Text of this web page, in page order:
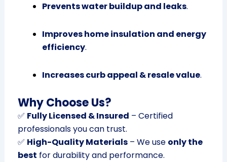
Prevents water buildup and leaks.
Improves home insulation and energy
efficiency.
Increases curb appeal & resale value.
Why Choose Us?
✅ Fully Licensed & Insured – Certified
professionals you can trust.
✅ High-Quality Materials– We use only the
best for durability and performance.